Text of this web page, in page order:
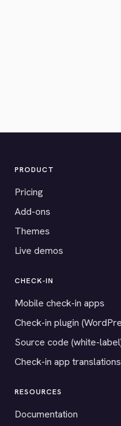
PRODUCT
Pricing
Add-ons
Themes
Live demos
CHECK-IN
Mobile check-in apps
Check-in plugin
Source code (white-
Check-in app translations
RESOURCES
Documentation